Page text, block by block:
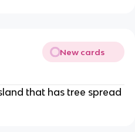
New cards
that has tree spread